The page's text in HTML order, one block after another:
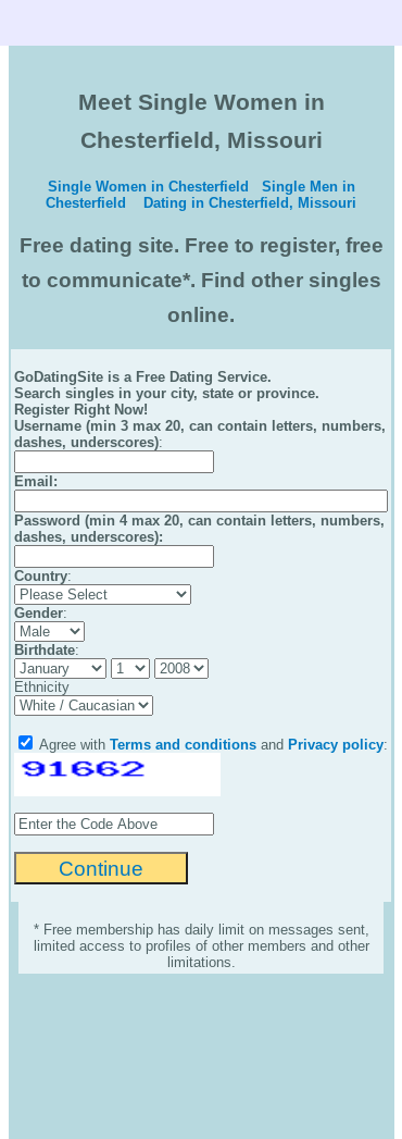
Meet Single Women in
Chesterfield, Missouri
Single Women in Chesterfield
Single Men in
Chesterfield
Dating in Chesterfield, Missouri
Free dating site. Free to register, free
to communicate*. Find other singles
online.
GoDatingSite is a Free Dating Service.
Search singles in your city, state or province.
Register Right Now!
Username (min 3 max 20, can contain letters, numbers,
dashes, underscores):
Email :
Password (min 4 max 20, can contain letters, numbers,
dashes, underscores):
Country:
Gender:
Birthdate:
Ethnicity
Agree with Terms and conditions and Privacy policy:
* Free membership has daily limit on messages sent,
limited access to profiles of other members and other
limitations.